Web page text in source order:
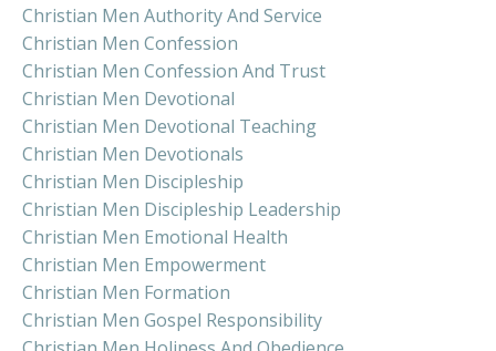
Christian Men Authority And Service
Christian Men Confession
Christian Men Confession And Trust
Christian Men Devotional
Christian Men Devotional Teaching
Christian Men Devotionals
Christian Men Discipleship
Christian Men Discipleship Leadership
Christian Men Emotional Health
Christian Men Empowerment
Christian Men Formation
Christian Men Gospel Responsibility